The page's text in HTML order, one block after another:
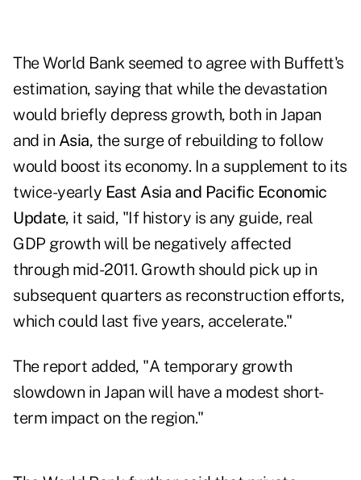
The World Bank seemed to agreewith Buffett's
estimation, saying that while the devastation
would briefly depress growth, both in Japan
and in Asia, the surge of rebuilding to follow
would boost its economy. In a supplement to its
twice-yearly East Asia and Pacific Economic
Update, it said, "If history is any guide, real
GDP growth will be negatively affected
through mid-2011. Growth should pick up in
subsequent quarters as reconstruction efforts,
which could last five years, accelerate."
The report added, "A temporary growth
slowdown in Japan will have a modest short-
term impact on the region."